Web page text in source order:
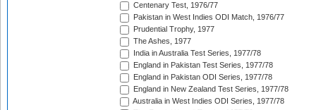
Centenary Test, 1976/77
Pakistan in West Indies ODI Match, 1976/77
Prudential Trophy, 1977
The Ashes, 1977
India in Australia Test Series, 1977/78
England in Pakistan Test Series, 1977/78
England in Pakistan ODI Series, 1977/78
England in New Zealand Test Series, 1977/78
Australia in West Indies ODI Series, 1977/78